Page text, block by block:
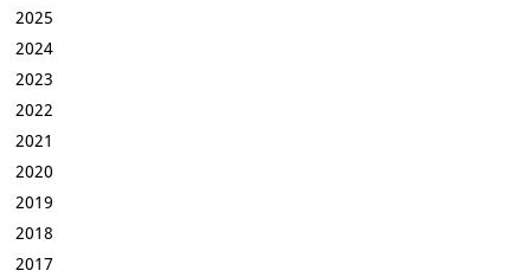
2025
2024
2023
2022
2021
2020
2019
2018
2017